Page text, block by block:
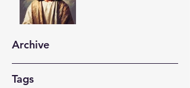
Archive
Tags